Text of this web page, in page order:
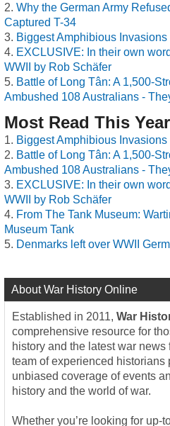
Why the German Army
Captured T-34
Biggest Amphibious
EXCLUSIVE: In their own
WWII by Rob Schäfer
Battle of Long Tân: A 1,500-
Ambushed 108 Australians -
Most Read This Year
Biggest Amphibious
Battle of Long Tân: A 1,500-
Ambushed 108 Australians -
EXCLUSIVE: In their own
WWII by Rob Schäfer
From The Tank Museum:
Museum Tank
Denmarks left over WWII
About War History Online
Established in 2011, War
comprehensive resource for
history and the latest war
team of experienced historians
unbiased coverage of events
history and the world of war.
Whether you’re looking for up-